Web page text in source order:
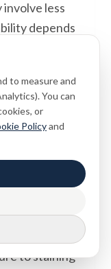
less
depends
of the
teeth?
to
colour
however,
to staining
to measure and
You can
or
Policyand